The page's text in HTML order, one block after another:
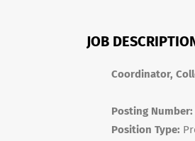
JOB
Coordinator,
Posting Number:
Position Type: